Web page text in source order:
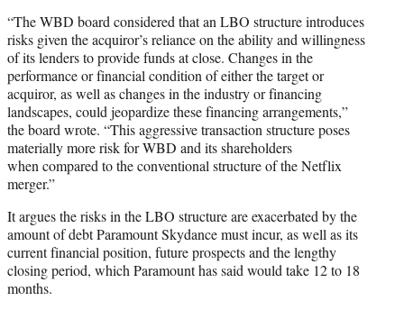
“The WBD board considered that an LBO structure introduces
risks given the acquiror’s reliance on the ability and willingness
of its lenders to provide funds at close. Changes in the
performance or financial condition of either the target or
acquiror, as well as changes in the industry or financing
landscapes, could jeopardize these financing arrangements,”
the board wrote. “This aggressive transaction structure poses
materially more risk for WBD and its shareholders
when compared to the conventional structure of the Netflix
merger.”
It argues the risks in the LBO structure are exacerbated by the
amount of debt Paramount Skydance must incur, as well as its
current financial position, future prospects and the lengthy
closing period, which Paramount has said would take 12 to 18
months.